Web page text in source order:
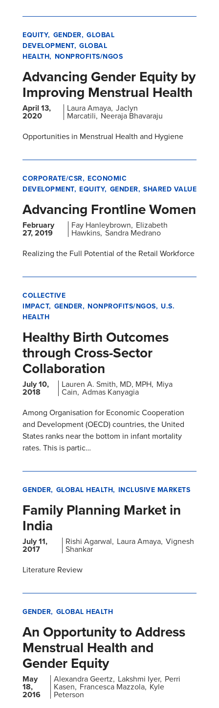
EQUITY GENDER GLOBAL
DEVELOPMENT GLOBAL
HEALTH NONPROFITS/NGOS
Advancing Gender Equity by
Improving Menstrual Health
April 13,
2020
Laura Amaya Jaclyn
Marcatili Neeraja Bhavaraju
Opportunities in Menstrual Health and Hygiene
CORPORATE/CSR ECONOMIC
DEVELOPMENT EQUITY GENDER SHARED VALUE
Advancing Frontline Women
February
27, 2019
Fay Hanleybrown Elizabeth
Hawkins Sandra Medrano
Realizing the Full Potential of the Retail Workforce
COLLECTIVE
IMPACT GENDER NONPROFITS/NGOS U.S.
HEALTH
Healthy Birth Outcomes
through Cross-Sector
Collaboration
July 10,
2018
Lauren A. Smith, MD, MPH Miya
Cain Admas Kanyagia
Among Organisation for Economic Cooperation
and Development (OECD) countries, the United
States ranks near the bottom in infant mortality
rates. This is partic…
GENDER GLOBAL HEALTH INCLUSIVE MARKETS
Family Planning Market in
India
July 11,
2017
Rishi Agarwal Laura Amaya Vignesh
Shankar
Literature Review
GENDER GLOBAL HEALTH
An Opportunity to Address
Menstrual Health and
Gender Equity
May
18,
2016
Alexandra Geertz Lakshmi Iyer Perri
Kasen Francesca Mazzola Kyle
Peterson